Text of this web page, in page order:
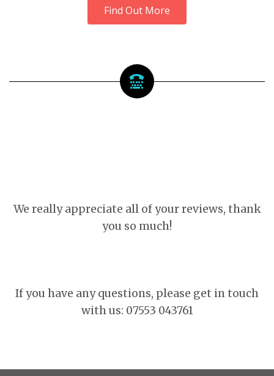
Find Out More
We really appreciate all of your reviews, thank
you so much!
If you have any questions, please get in touch
with us: 07553 043761